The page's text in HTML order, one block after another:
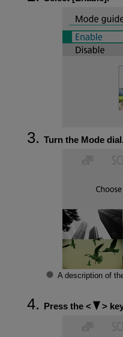
Turn the Mode dial.
A description of
Press the